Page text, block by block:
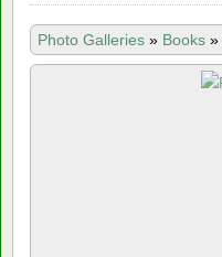
Photo Galleries » Books »